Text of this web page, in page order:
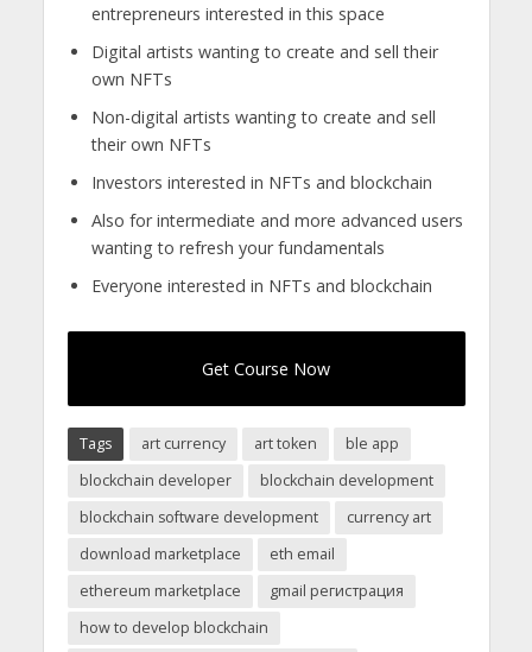
entrepreneurs interested in this space
Digital artists wanting to create and sell their
own NFTs
Non-digital artists wanting to create and sell
their own NFTs
Investors interested in NFTs and blockchain
Also for intermediate and more advanced users
wanting to refresh your fundamentals
Everyone interested in NFTs and blockchain
Get Course Now
Tags art currency art token
ble app
blockchain developer
blockchain development
blockchain software development
currency art
download marketplace
eth email
ethereum marketplace
gmail регистрация
how to develop blockchain